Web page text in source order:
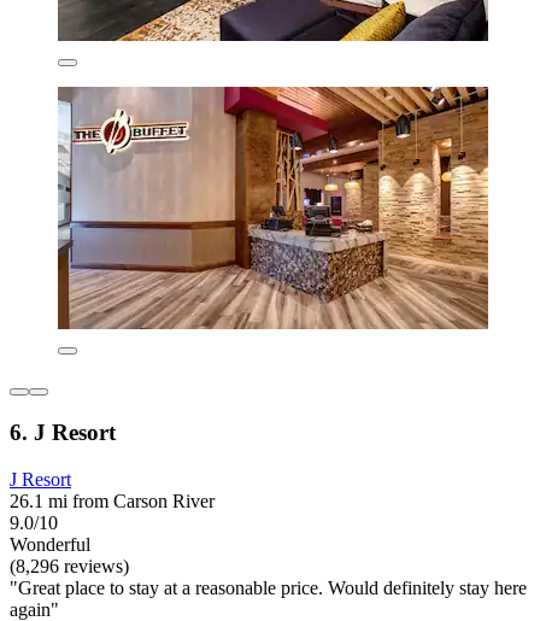
6. J Resort
J Resort
26.1 mi from Carson River
9.0/10
Wonderful
(8,296 reviews)
"Great place to stay at a reasonable price. Would definitely stay here
again"